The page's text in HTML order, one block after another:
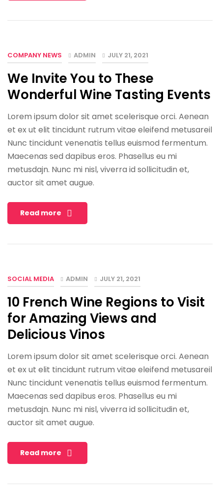
COMPANY NEWS ADMIN JULY 21, 2021
We Invite You to These
Wonderful Wine Tasting Events
Lorem ipsum dolor sit amet scelerisque orci. Aenean
et ex ut elit tincidunt rutrum vitae eleifend metusareil
Nunc tincidunt venenatis tellus euismod fermentum.
Maecenas sed dapibus eros. Phasellus eu mi
metusdajn. Nunc mi nisl, viverra id sollicitudin et,
auctor sit amet augue.
Read more
SOCIAL MEDIA ADMIN JULY 21, 2021
10 French Wine Regions to Visit
for Amazing Views and
Delicious Vinos
Lorem ipsum dolor sit amet scelerisque orci. Aenean
et ex ut elit tincidunt rutrum vitae eleifend metusareil
Nunc tincidunt venenatis tellus euismod fermentum.
Maecenas sed dapibus eros. Phasellus eu mi
metusdajn. Nunc mi nisl, viverra id sollicitudin et,
auctor sit amet augue.
Read more